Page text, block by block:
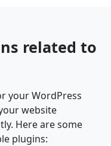
related to
your WordPress
website
Here are some
plugins: